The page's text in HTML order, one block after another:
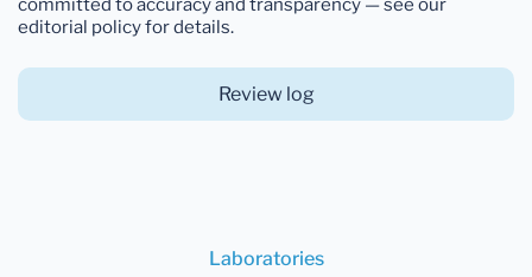
committed to accuracy and transparency — see our
editorial policy for details.
Review log
Laboratories